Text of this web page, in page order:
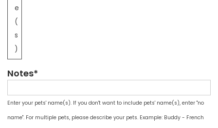
e
(
s
)
Notes*
Enter your pets' name(s). If you don't want to include pets' name(s), enter "no
name". For multiple pets, please describe your pets. Example: Buddy - French